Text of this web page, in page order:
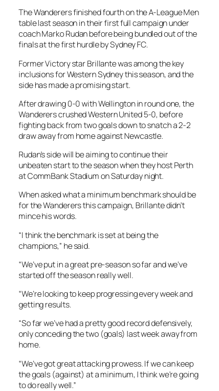
The Wanderers finished fourth on the A-League Men
table last season in their first full campaign under
coach Marko Rudan before being bundled out of the
finals at the first hurdle by Sydney FC.
Former Victory star Brillante was among the key
inclusions for Western Sydney this season, and the
side has made a promising start.
After drawing 0-0 with Wellington in round one, the
Wanderers crushed Western United 5-0, before
fighting back from two goals down to snatch a 2-2
draw away from home against Newcastle.
Rudan’s side will be aiming to continue their
unbeaten start to the season when they host Perth
at CommBank Stadium on Saturday night.
When asked what a minimum benchmark should be
for the Wanderers this campaign, Brillante didn’t
mince his words.
“I think the benchmark is set at being the
champions,” he said.
“We’ve put in a great pre-season so far and we’ve
started off the season really well.
“We’re looking to keep progressing every week and
getting results.
“So far we’ve had a pretty good record defensively,
only conceding the two (goals) last week away from
home.
“We’ve got great attacking prowess. If we can keep
the goals (against) at a minimum, I think we’re going
to do really well.”